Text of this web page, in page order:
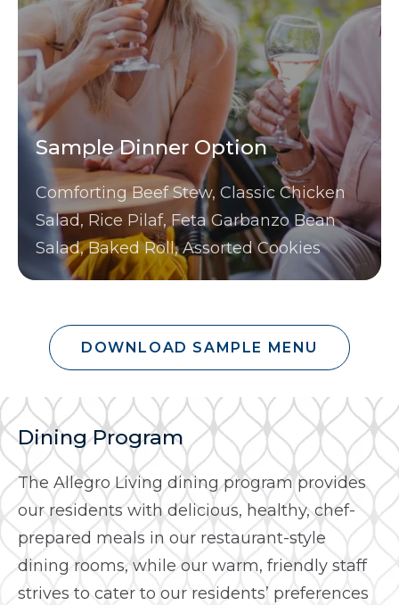
Sample Dinner Option
Comforting Beef Stew, Classic Chicken
Salad, Rice Pilaf, Feta Garbanzo Bean
Salad, Baked Roll, Assorted Cookies
DOWNLOAD SAMPLE MENU
Dining Program
The Allegro Living dining program provides
our residents with delicious, healthy, chef-
prepared meals in our restaurant-style
dining rooms, while our warm, friendly staff
strives to cater to our residents’ preferences